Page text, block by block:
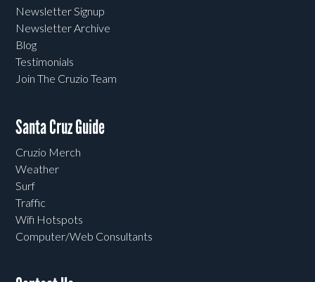
Newsletter Signup
Newsletter Archive
Blog
Testimonials
Join The Cruzio Team
Santa Cruz Guide
Cruzio Merch
Weather
Surf
Traffic
Wifi Hotspots
Computer/Web Consultants